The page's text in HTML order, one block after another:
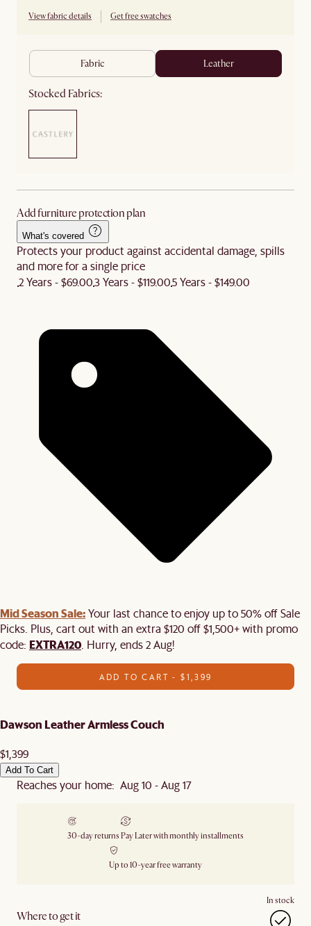
View fabric details Get free swatches
fabric leather
Stocked Fabrics:
Add furniture protection plan
What's covered
Protects your product against accidental damage, spills
and more for a single price
2 Years - $69.003 Years - $119.005 Years - $149.00
Mid Season Sale:Your last chance to enjoy up to 50% off Sale
Picks. Plus, cart out with an extra $120 off $1,500+ with promo
code: EXTRA120. Hurry, ends 2 Aug!
ADD TO CART - $1,399
Dawson Leather Armless Couch
$1,399
Add To Cart
Reaches your home: Aug 10 - Aug 17
30-day returns Pay Later with monthly installments
Up to 10-year free warranty
Where to get it
In stock